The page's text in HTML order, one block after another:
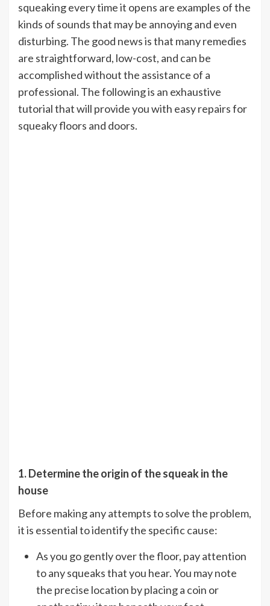
squeaking every time it opens are examples of the
kinds of sounds that may be annoying and even
disturbing. The good news is that many remedies
are straightforward, low-cost, and can be
accomplished without the assistance of a
professional. The following is an exhaustive
tutorial that will provide you with easy repairs for
squeaky floors and doors.
1. Determine the origin of the squeak in the
house
Before making any attempts to solve the problem,
it is essential to identify the specific cause:
As you go gently over the floor, pay attention
to any squeaks that you hear. You may note
the precise location by placing a coin or